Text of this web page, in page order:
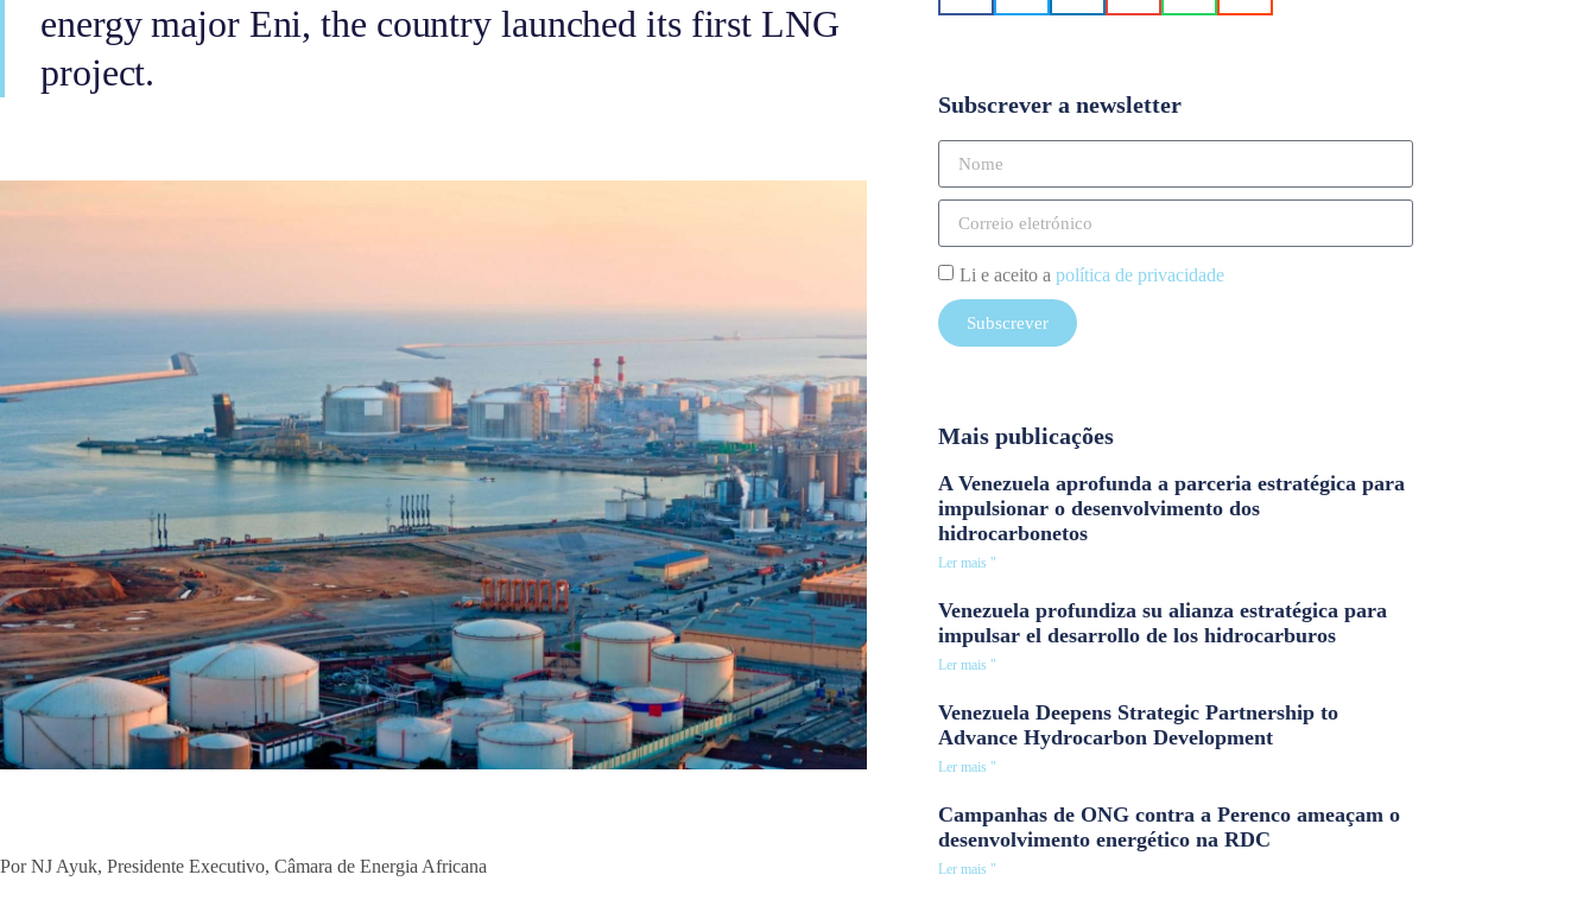
energy major Eni, the country launched its first LNG
project.
Por NJ Ayuk, Presidente Executivo, Câmara de Energia Africana
Subscrever a newsletter
Li e aceito a política de privacidade
Subscrever
Mais publicações
A Venezuela aprofunda a parceria estratégica para
impulsionar o desenvolvimento dos
hidrocarbonetos
Ler mais "
Venezuela profundiza su alianza estratégica para
impulsar el desarrollo de los hidrocarburos
Ler mais "
Venezuela Deepens Strategic Partnership to
Advance Hydrocarbon Development
Ler mais "
Campanhas de ONG contra a Perenco ameaçam o
desenvolvimento energético na RDC
Ler mais "